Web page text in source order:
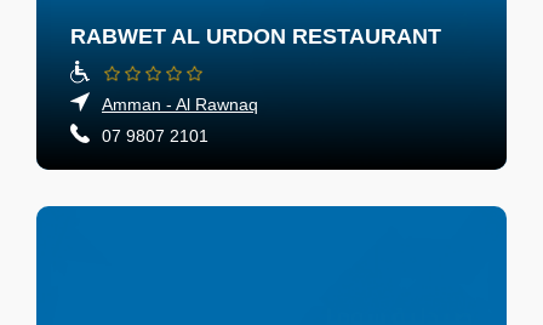
RABWET AL URDON RESTAURANT
Amman - Al Rawnaq
07 9807 2101